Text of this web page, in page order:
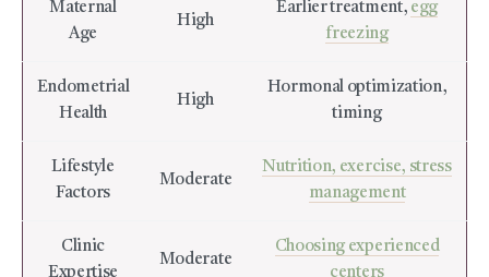
Maternal
Age
High
Earlier treatment, egg
freezing
Endometrial
Health
High
Hormonal optimization,
timing
Lifestyle
Factors
Moderate
Nutrition, exercise, stress
management
Clinic
Expertise
Moderate
Choosing experienced
centers